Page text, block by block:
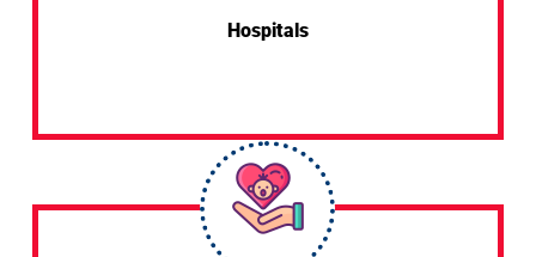
Hospitals